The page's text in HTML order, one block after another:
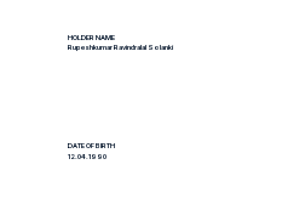
HOLDER NAME
Rupeshkumar Ravindralal Solanki
DATE OF BIRTH
12.04.1990